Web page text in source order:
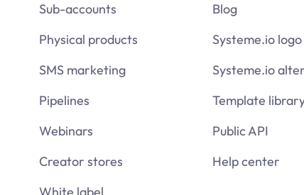
Sub-accounts
Physical products
SMS marketing
Pipelines
Webinars
Creator stores
Blog
Systeme.io
Systeme.io
Template
Public API
Help center